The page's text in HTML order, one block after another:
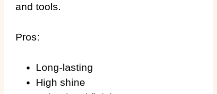
and tools.
Pros:
Long-lasting
High shine